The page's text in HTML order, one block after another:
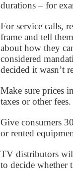
durations – for
For service calls,
frame and tell
about how they
considered
decided it wasn’t
Make sure prices
taxes or other fees.
Give consumers
or rented
TV distributors
to decide whether